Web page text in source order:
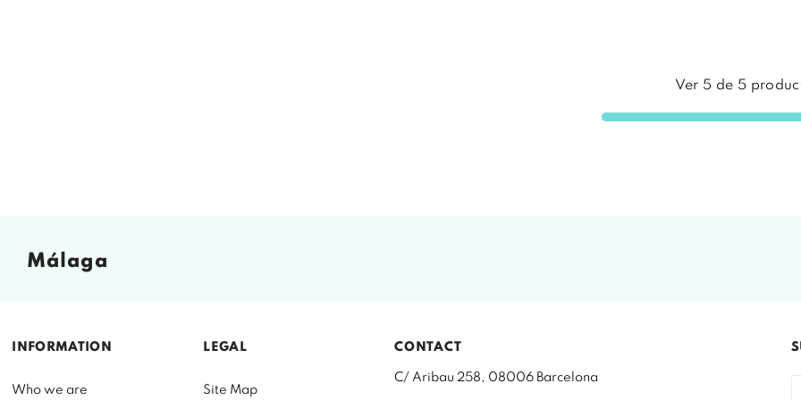
Ver 5 de 5
málaga
INFORMATION
Who we are
LEGAL
Site Map
CONTACT
C/ Aribau 258, 08006 Barcelona